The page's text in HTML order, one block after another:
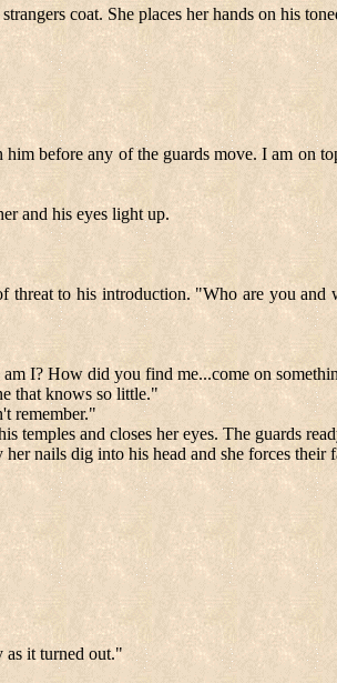
coat. She places her hands on his
him before any of the guards move. I am
and his eyes light up.
to his introduction. "Who are you and
I? How did you find me...come on
that knows so little."
remember."
temples and closes her eyes. The guards
nails dig into his head and she forces their
as it turned out."